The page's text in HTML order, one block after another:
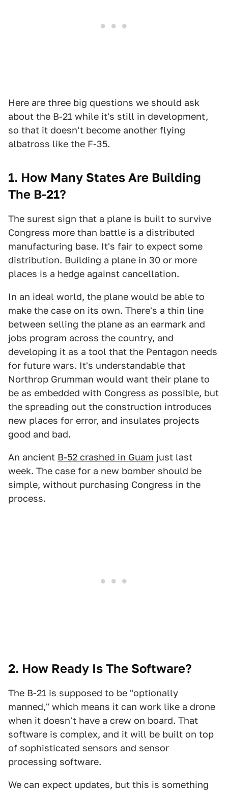
Here are three big questions we should ask
about the B-21 while it's still in development,
so that it doesn't become another flying
albatross like the F-35.
1. How Many States Are Building
The B-21?
The surest sign that a plane is built to survive
Congress more than battle is a distributed
manufacturing base. It's fair to expect some
distribution. Building a plane in 30 or more
places is a hedge against cancellation.
In an ideal world, the plane would be able to
make the case on its own. There's a thin line
between selling the plane as an earmark and
jobs program across the country, and
developing it as a tool that the Pentagon needs
for future wars. It's understandable that
Northrop Grumman would want their plane to
be as embedded with Congress as possible, but
the spreading out the construction introduces
new places for error, and insulates projects
good and bad.
An ancient B-52 crashed in Guam just last
week. The case for a new bomber should be
simple, without purchasing Congress in the
process.
2. How Ready Is The Software?
The B-21 is supposed to be "optionally
manned," which means it can work like a drone
when it doesn't have a crew on board. That
software is complex, and it will be built on top
of sophisticated sensors and sensor
processing software.
We can expect updates, but this is something